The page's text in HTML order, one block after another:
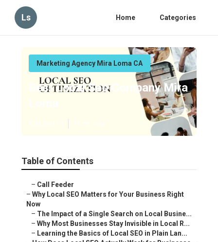
Ls Home Categories
Marketing Agency Mira Loma CA
Best Local Seo Company Mira
Table of Contents
– Call Feeder
– Why Local SEO Matters for Your Business Right
Now
– The Impact of a Single Search on Local Busine...
– Why Most Businesses Stay Invisible in Local R...
– Learning the Basics of Local SEO in Plain Lan...